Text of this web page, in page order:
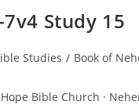
Study 15
Studies / Book of
Bible Church ·